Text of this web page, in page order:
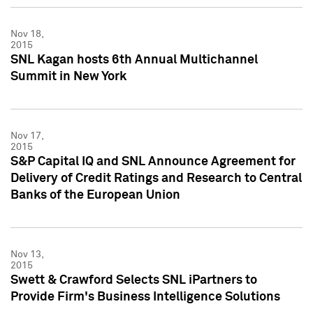
Nov 18,
2015
SNL Kagan hosts 6th Annual Multichannel
Summit in New York
Nov 17,
2015
S&P Capital IQ and SNL Announce Agreement for
Delivery of Credit Ratings and Research to Central
Banks of the European Union
Nov 13,
2015
Swett & Crawford Selects SNL iPartners to
Provide Firm's Business Intelligence Solutions